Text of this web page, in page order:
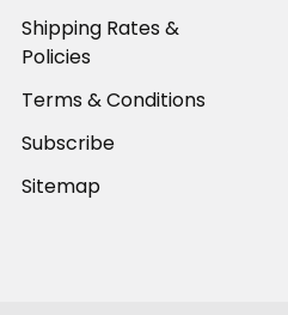
Shipping Rates &
Policies
Terms & Conditions
Subscribe
Sitemap